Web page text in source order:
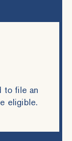
to file an
eligible.